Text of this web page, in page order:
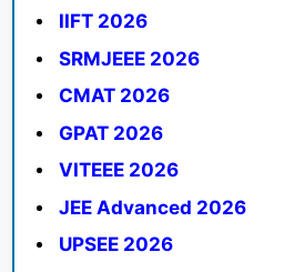
IIFT 2026
SRMJEEE 2026
CMAT 2026
GPAT 2026
VITEEE 2026
JEE Advanced 2026
UPSEE 2026